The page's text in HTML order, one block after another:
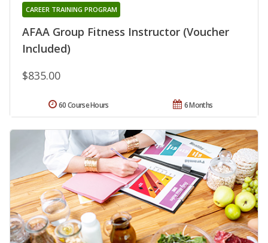
AFAA Group Fitness Instructor (Voucher
Included)
CAREER TRAINING PROGRAM
$835.00
6 Months
60 Course Hours